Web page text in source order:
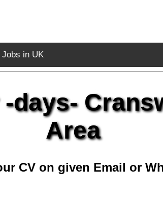
Jobs in UK
days-
Area
CV on given Email or